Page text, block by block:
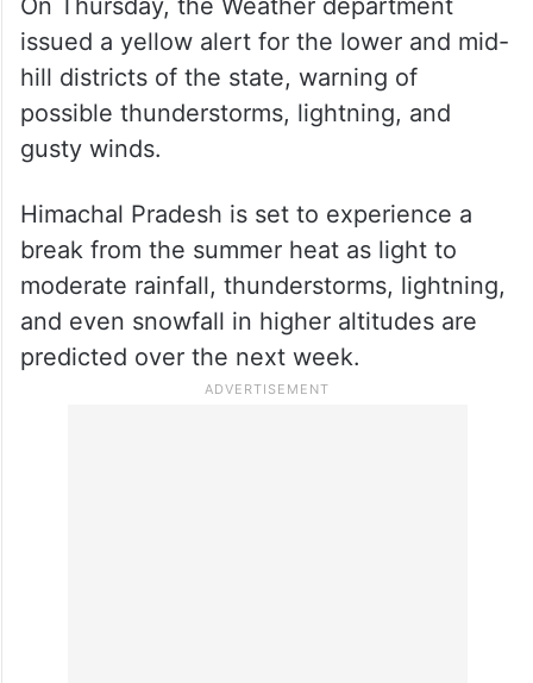
On Thursday, the Weather department
issued a yellow alert for the lower and mid-
hill districts of the state, warning of
possible thunderstorms, lightning, and
gusty winds.